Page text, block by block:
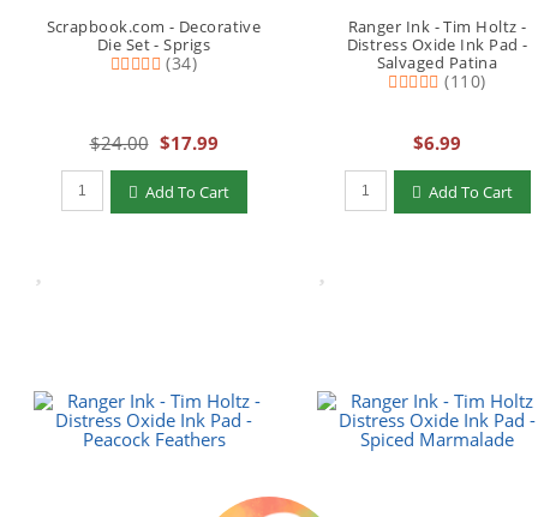
Scrapbook.com - Decorative
Die Set - Sprigs
(34)
$24.00 $17.99
Qty to add to Cart
Add To Cart
Ranger Ink - Tim Holtz -
Distress Oxide Ink Pad -
Salvaged Patina
(110)
$6.99
Qty to add to Cart
Add To Cart